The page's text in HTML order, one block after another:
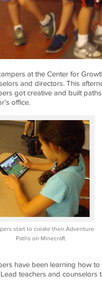
at the Center for
and directors. This
got creative and built
office.
start to create their Adventure
Paths on Minecraft.
have been learning how
teachers and counselors